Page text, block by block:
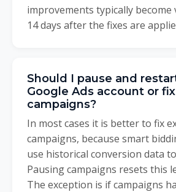
improvements typically become
14 days after the fixes are
Should I pause and
Google Ads account or
campaigns?
In most cases it is better to fix
campaigns, because smart
use historical conversion data
Pausing campaigns resets this
The exception is if campaigns